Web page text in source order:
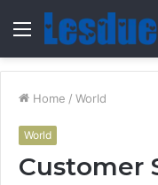
Menu
Home / World
World
Customer